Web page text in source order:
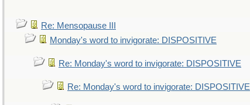
Re: Mensopause III
Monday's word to invigorate: DISPOSITIVE
Re: Monday's word to invigorate: DISPOSITIVE
Re: Monday's word to invigorate: DISPOSITIVE